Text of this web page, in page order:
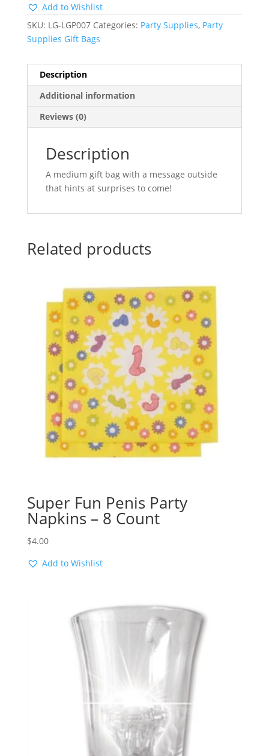
Add to Wishlist
SKU: LG-LGP007 Categories: Party Supplies, Party
Supplies Gift Bags
Description
Additional information
Reviews (0)
Description
A medium gift bag with a message outside
that hints at surprises to come!
Related products
Super Fun Penis Party
Napkins – 8 Count
$4.00
Add to Wishlist